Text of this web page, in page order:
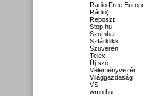
Radio Free
Rádió)
Reposzt
Stop.hu
Szombat
Sztárklikk
Szuverén
Telex
Új szó
Véleményvezér
Világgazdaság
VS
wmn.hu